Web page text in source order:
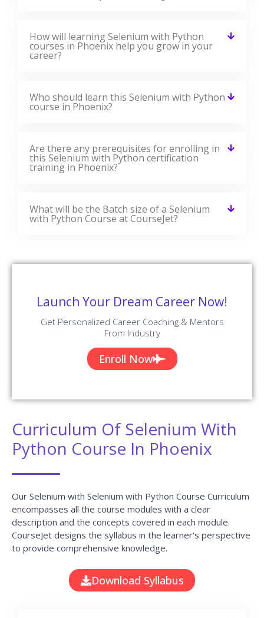
How will learning Selenium with Python
courses in Phoenix help you grow in your
career?
Who should learn this Selenium with Python
course in Phoenix?
Are there any prerequisites for enrolling in
this Selenium with Python certification
training in Phoenix?
What will be the Batch size of a Selenium
with Python Course at CourseJet?
Launch Your Dream Career Now!
Get Personalized Career Coaching & Mentors
From Industry
Enroll Now
Curriculum Of Selenium With
Python Course In Phoenix
Our Selenium with Selenium with Python Course Curriculum
encompasses all the course modules with a clear
description and the concepts covered in each module.
CourseJet designs the syllabus in the learner's perspective
to provide comprehensive knowledge.
Download Syllabus